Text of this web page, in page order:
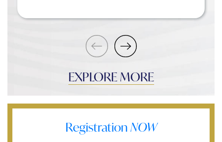
EXPLORE MORE
Registration NOW